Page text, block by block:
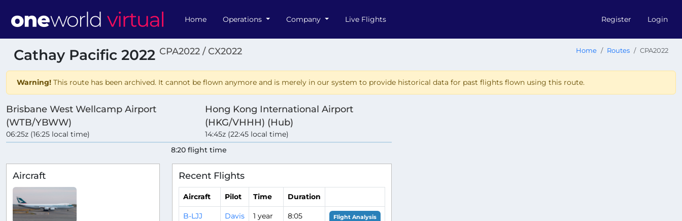
Home Operations Company Live Flights Register Login
Cathay Pacific 2022 CPA2022 / CX2022 Home Routes CPA2022
Warning! This route has been archived. It cannot be flown anymore and is merely in our system to provide historical data for past flights flown using this route.
Brisbane West Wellcamp Airport
(WTB/YBWW)
06:25z (16:25 local time)
Hong Kong International Airport
(HKG/VHHH) (Hub)
14:45z (22:45 local time)
8:20 flight time
Aircraft Recent Flights
Aircraft Pilot Time Duration
B-LJJ Davis
1 year
8:05 Flight Analysis